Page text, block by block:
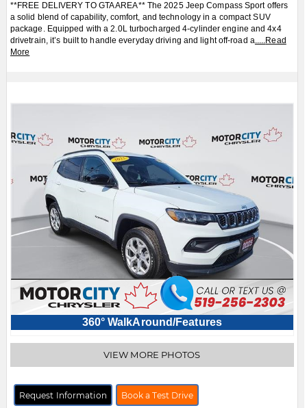
**FREE DELIVERY TO GTA AREA** The 2025 Jeep Compass Sport offers
a solid blend of capability, comfort, and technology in a compact SUV
package. Equipped with a 2.0L turbocharged 4-cylinder engine and 4x4
drivetrain, it’s built to handle everyday driving and light off-road a.....Read
More
360° WalkAround/Features
VIEW MORE PHOTOS
Request Information Book a Test Drive